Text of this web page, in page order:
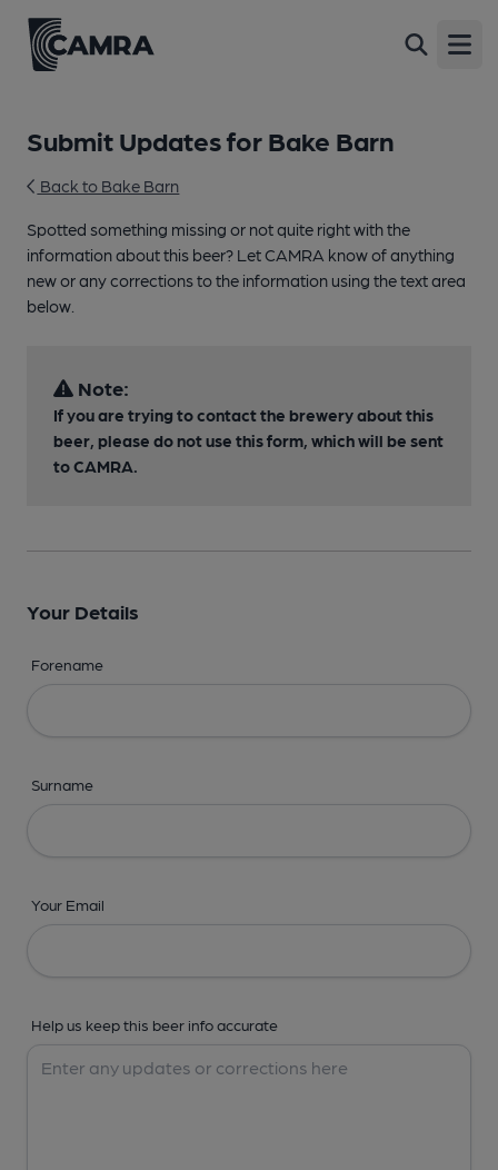
Submit Updates for Bake Barn
Back to Bake Barn
Spotted something missing or not quite right with the
information about this beer? Let CAMRA know of anything
new or any corrections to the information using the text area
below.
Note:
If you are trying to contact the brewery about this
beer, please do not use this form, which will be sent
to CAMRA.
Your Details
Forename
Surname
Your Email
Help us keep this beer info accurate